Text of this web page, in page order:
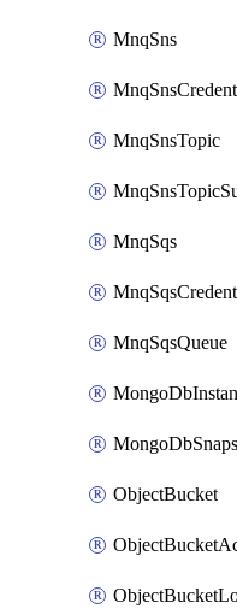
MnqSns
MnqSnsTopic
MnqSqs
MnqSqsQueue
ObjectBucket